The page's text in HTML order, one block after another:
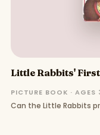
Little Rabbits'
PICTURE BOOK · AGES
Can the Little Rabbits